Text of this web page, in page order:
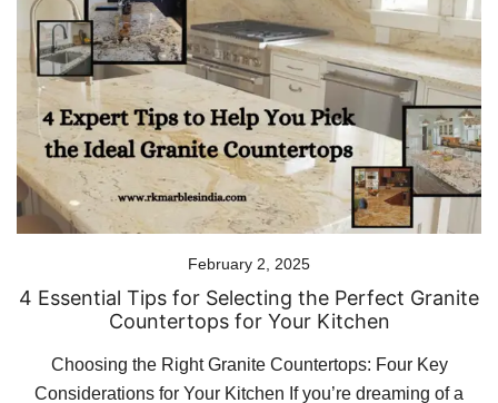
February 2, 2025
4 Essential Tips for Selecting the Perfect Granite
Countertops for Your Kitchen
Choosing the Right Granite Countertops: Four Key
Considerations for Your Kitchen If you’re dreaming of a